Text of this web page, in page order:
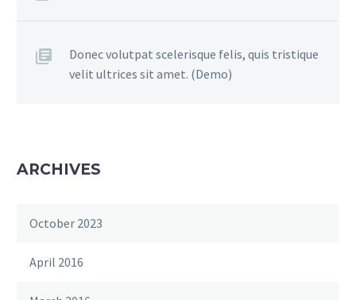
Donec volutpat scelerisque felis, quis tristique
velit ultrices sit amet. (Demo)
ARCHIVES
October 2023
April 2016